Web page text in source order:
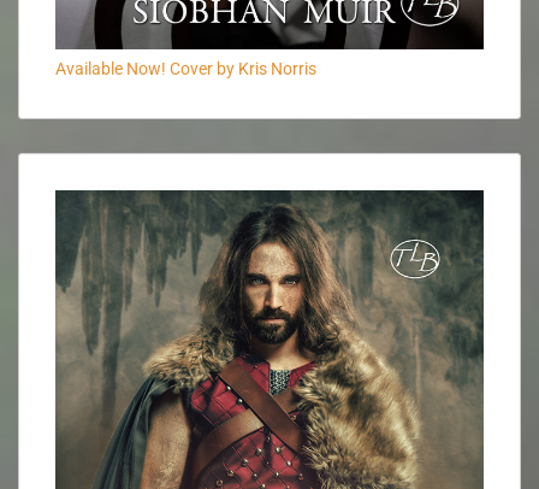
Available Now! Cover by Kris Norris